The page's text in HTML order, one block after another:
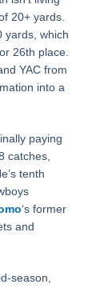
20+ yards.
yards, which
26th place.
YAC from
into a
paying
catches,
tenth
‘s former
and
season,